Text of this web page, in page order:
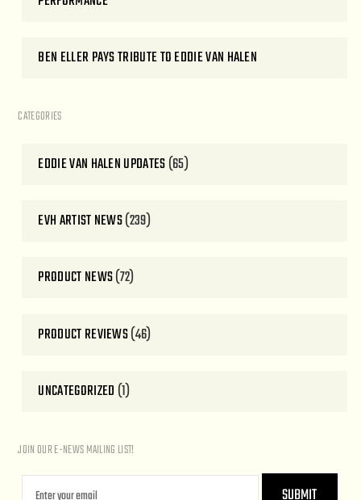
BEN ELLER PAYS TRIBUTE TO EDDIE VAN HALEN
CATEGORIES
EDDIE VAN HALEN UPDATES(65)
EVH ARTIST NEWS(239)
PRODUCT NEWS(72)
PRODUCT REVIEWS(46)
UNCATEGORIZED (1)
JOIN OUR E-NEWS MAILING LIST!